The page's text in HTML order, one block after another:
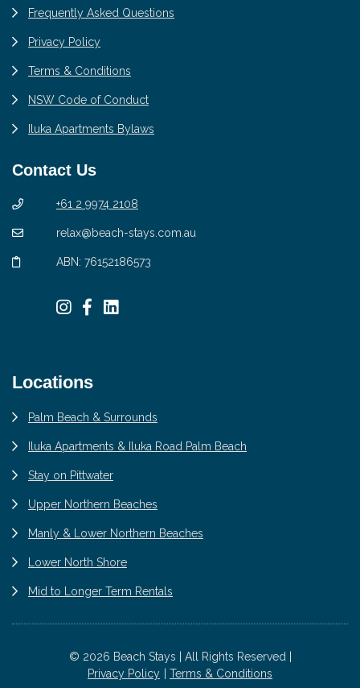
Frequently Asked Questions
Privacy Policy
Terms & Conditions
NSW Code of Conduct
Iluka Apartments Bylaws
Contact Us
+61 2 9974 2108
relax@beach-stays.com.au
ABN: 76152186573
Locations
Palm Beach & Surrounds
Iluka Apartments & Iluka Road Palm Beach
Stay on Pittwater
Upper Northern Beaches
Manly & Lower Northern Beaches
Lower North Shore
Mid to Longer Term Rentals
© 2026 Beach Stays | All Rights Reserved |
Privacy Policy
Terms & Conditions